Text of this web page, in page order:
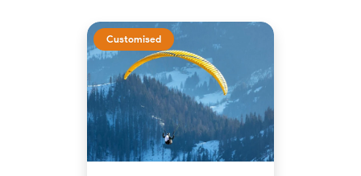
Customised